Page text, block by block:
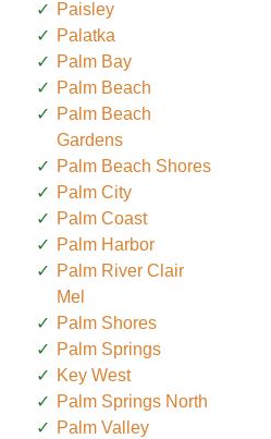
Paisley
Palatka
Palm Bay
Palm Beach
Palm Beach
Gardens
Palm Beach Shores
Palm City
Palm Coast
Palm Harbor
Palm River Clair
Mel
Palm Shores
Palm Springs
Key West
Palm Springs North
Palm Valley